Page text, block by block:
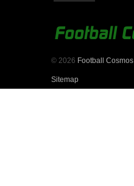
© 2026 Football Cosmos
Sitemap